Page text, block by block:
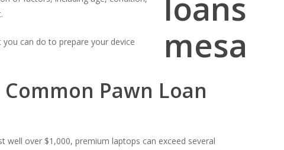
can do to prepare your device
Pawn Loan
well over $1,000, premium laptops can exceed several